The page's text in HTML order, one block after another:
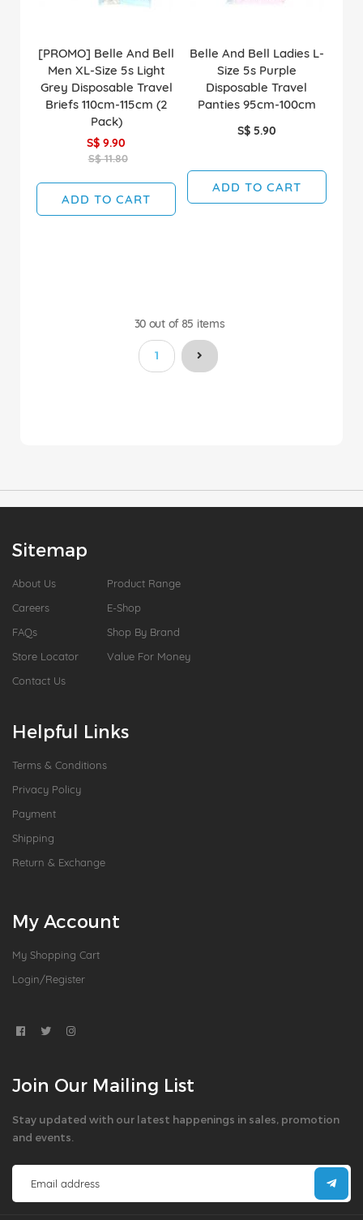
[PROMO] Belle And Bell
Men XL-Size 5s Light
Grey Disposable Travel
Briefs 110cm-115cm (2
Pack)
S$ 9.90
S$ 11.80
ADD TO CART
Belle And Bell Ladies L-
Size 5s Purple
Disposable Travel
Panties 95cm-100cm
S$ 5.90
ADD TO CART
30 out of 85 items
You're currently reading page
1
Sitemap
About Us
Careers
FAQs
Store Locator
Contact Us
Product Range
E-Shop
Shop By Brand
Value For Money
Helpful Links
Terms & Conditions
Privacy Policy
Payment
Shipping
Return & Exchange
My Account
My Shopping Cart
Login/Register
Join Our Mailing List
Stay updated with our latest happenings in sales, promotion
and events.